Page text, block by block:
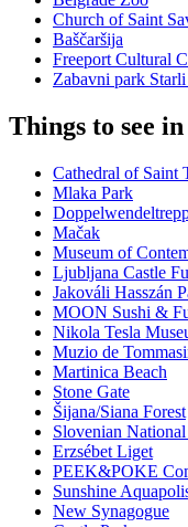
Church of Saint
Baščaršija
Freeport Cultural
Zabavni park
Things to see
Cathedral of Saint
Mlaka Park
Mačak
Museum of
Ljubljana Castle
Jakováli Hasszán
MOON Sushi &
Nikola Tesla
Muzio de
Martinica Beach
Stone Gate
Šijana/Siana Forest
Slovenian
Erzsébet Liget
PEEK&POKE
Sunshine
New Synagogue